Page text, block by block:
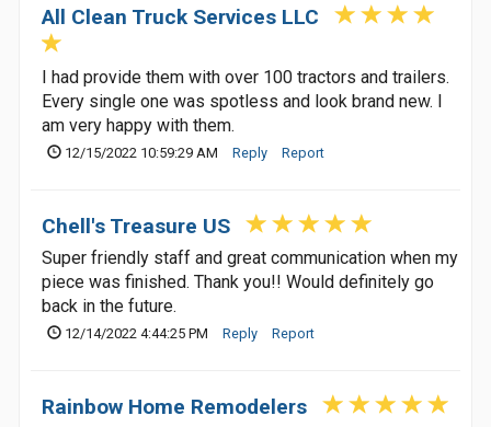
All Clean Truck Services LLC
I had provide them with over 100 tractors and trailers.
Every single one was spotless and look brand new. I
am very happy with them.
12/15/2022 10:59:29 AM Reply Report
Chell's Treasure US
Super friendly staff and great communication when my
piece was finished. Thank you!! Would definitely go
back in the future.
12/14/2022 4:44:25 PM Reply Report
Rainbow Home Remodelers